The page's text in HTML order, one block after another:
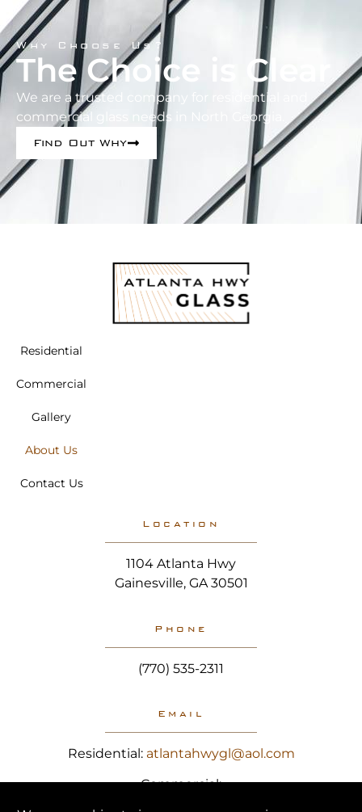
Why Choose Us?
The Choice is Clear
We are a trusted company for residential and
commercial glass needs in North Georgia.
Find Out Why
Residential
Commercial
Gallery
About Us
Contact Us
Location
1104 Atlanta Hwy
Gainesville, GA 30501
Phone
(770) 535-2311
Email
Residential: atlantahwygl@aol.com
Commercial: